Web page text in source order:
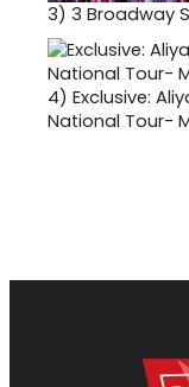
3) 3 Broadway
4) Exclusive:
National Tour-